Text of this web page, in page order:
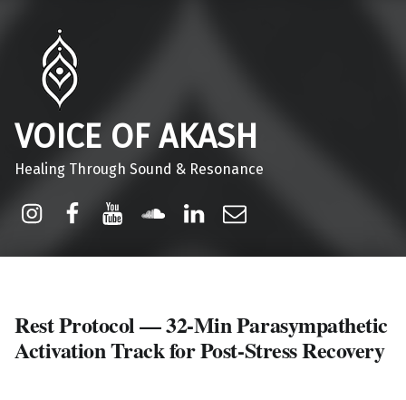
VOICE OF AKASH
Healing Through Sound & Resonance
Rest Protocol — 32-Min Parasympathetic
Activation Track for Post-Stress Recovery